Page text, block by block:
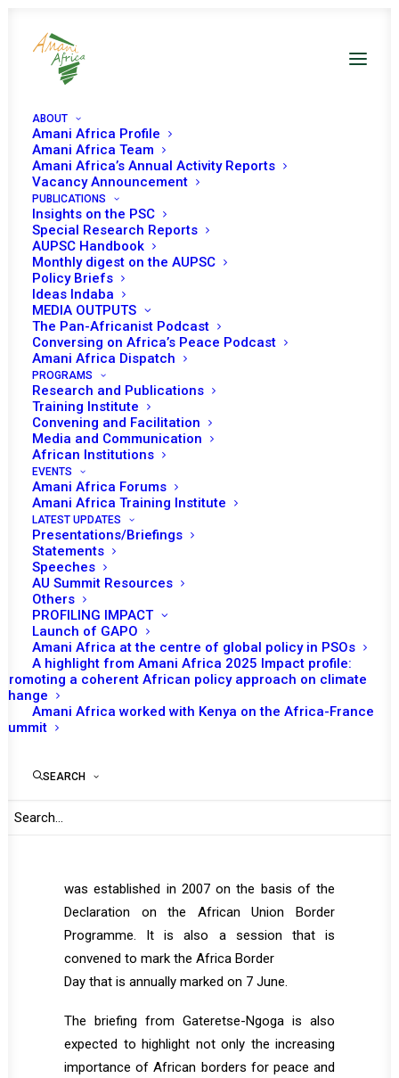
ABOUT
Amani Africa Profile
Amani Africa Team
Amani Africa’s Annual Activity Reports
Vacancy Announcement
PUBLICATIONS
Insights on the PSC
Special Research Reports
AUPSC Handbook
Monthly digest on the AUPSC
Policy Briefs
Ideas Indaba
MEDIA OUTPUTS
The Pan-Africanist Podcast
Conversing on Africa’s Peace Podcast
Amani Africa Dispatch
PROGRAMS
Research and Publications
Training Institute
Convening and Facilitation
Media and Communication
African Institutions
EVENTS
Amani Africa Forums
Amani Africa Training Institute
LATEST UPDATES
Presentations/Briefings
Statements
Speeches
AU Summit Resources
Others
PROFILING IMPACT
Launch of GAPO
Amani Africa at the centre of global policy in PSOs
A highlight from Amani Africa 2025 Impact profile:
Promoting a coherent African policy approach on climate
change
Amani Africa worked with Kenya on the Africa-France
Summit
SEARCH
Briefing on the
delimitation and
demarcation of
boundaries in Africa
to resolve inter-state
conflict in Africa
Date | 31 May, 2018
Delimitation and demarcation of
boundaries
Tomorrow (1 June) the Peace and Security
Council (PSC) will have an open session under
the theme ‘Delimitation and demarcation of
boundaries in Africa the way forward to
resolve interstate conflict in Africa’. The PSC
is expected to receive a briefing and report on
the theme from Frederic
Gateretse-Ngoga, Acting Head of the Conflict
Department (PSD).
was established in 2007 on the basis of the
Declaration on the African Union Border
Programme. It is also a session that is
convened to mark the Africa Border
Day that is annually marked on 7 June.
The briefing from Gateretse-Ngoga is also
expected to highlight not only the increasing
importance of African borders for peace and